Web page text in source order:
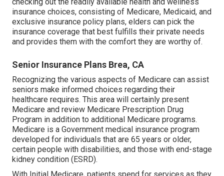
insurance choices, consisting of Medicare, Medicaid, and
exclusive insurance policy plans, elders can pick the
insurance coverage that best fulfills their private needs
and provides them with the comfort they are worthy of.
Senior Insurance Plans Brea, CA
Recognizing the various aspects of Medicare can assist
seniors make informed choices regarding their
healthcare requires. This area will certainly present
Medicare and review Medicare Prescription Drug
Program in addition to additional Medicare programs.
Medicare is a Government medical insurance program
developed for individuals that are 65 years or older,
certain people with disabilities, and those with end-stage
kidney condition (ESRD).